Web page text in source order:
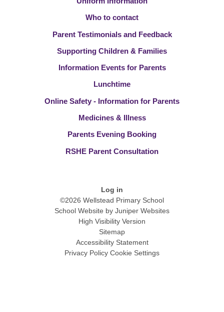
Who to contact
Parent Testimonials and Feedback
Supporting Children & Families
Information Events for Parents
Lunchtime
Online Safety - Information for Parents
Medicines & Illness
Parents Evening Booking
RSHE Parent Consultation
Log in
©2026 Wellstead Primary School
School Website by Juniper Websites
High Visibility Version
Sitemap
Accessibility Statement
Privacy Policy Cookie Settings